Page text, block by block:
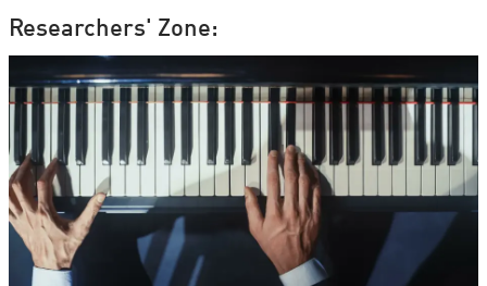
Researchers' Zone: